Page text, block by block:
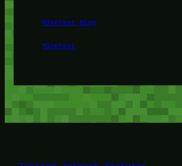
Minetest Blog
Minetest